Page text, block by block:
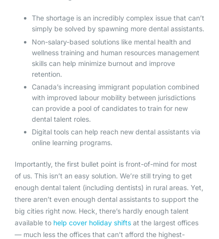
The shortage is an incredibly complex issue that can’t
simply be solved by spawning more dental assistants.
Non-salary-based solutions like mental health and
wellness training and human resources management
skills can help minimize burnout and improve
retention.
Canada’s increasing immigrant population combined
with improved labour mobility between jurisdictions
can provide a pool of candidates to train for new
dental talent roles.
Digital tools can help reach new dental assistants via
online learning programs.
Importantly, the first bullet point is front-of-mind for most
of us. This isn’t an easy solution. We’re still trying to get
enough dental talent (including dentists) in rural areas. Yet,
there aren’t even enough dental assistants to support the
big cities right now. Heck, there’s hardly enough talent
available to help cover holiday shifts at the largest offices
— much less the offices that can’t afford the highest-